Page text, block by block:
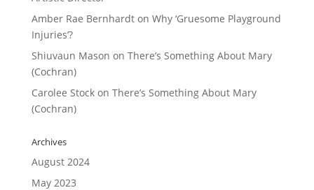
Amber Rae Bernhardton Why ‘Gruesome Playground
Injuries’?
Shiuvaun Mason on There’s Something About Mary
(Cochran)
Carolee Stockon There’s Something About Mary
(Cochran)
Archives
August 2024
May 2023